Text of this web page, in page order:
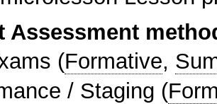
Assessment
(Formative,
/ Staging (